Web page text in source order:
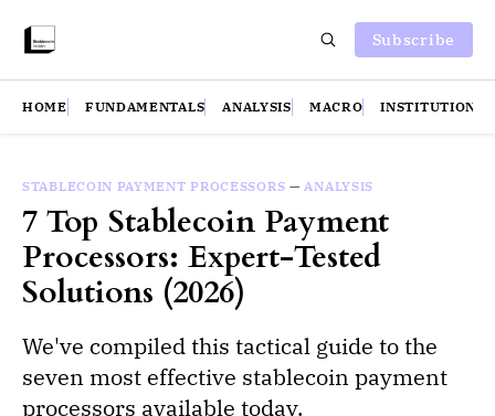
Subscribe
HOME FUNDAMENTALS ANALYSIS MACRO INSTITUTIONS
STABLECOIN PAYMENT PROCESSORS —ANALYSIS
7 Top Stablecoin Payment
Processors: Expert-Tested
Solutions (2026)
We've compiled this tactical guide to the
seven most effective stablecoin payment
processors available today.